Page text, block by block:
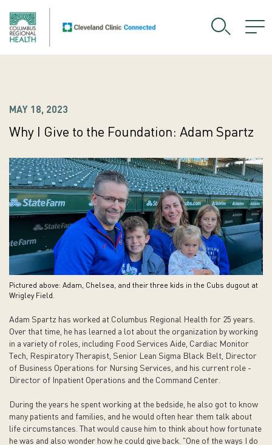
MAY 18, 2023
Why I Give to the Foundation: Adam Spartz
Pictured above: Adam, Chelsea, and their three kids in the Cubs dugout at
Wrigley Field.
Adam Spartz has worked at Columbus Regional Health for 25 years.
Over that time, he has learned a lot about the organization by working
in a variety of roles, including Food Services Aide, Cardiac Monitor
Tech, Respiratory Therapist, Senior Lean Sigma Black Belt, Director
of Business Operations for Nursing Services, and his current role -
Director of Inpatient Operations and the Command Center.
During the years he spent working at the bedside, he also got to know
many patients and families, and he would often hear them talk about
life circumstances. That would cause him to think about how fortunate
he was and also wonder how he could give back. "One of the ways I do